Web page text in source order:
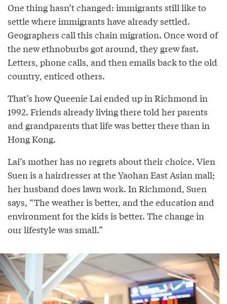
One thing hasn’t changed: immigrants still like to
settle where immigrants have already settled.
Geographers call this chain migration. Once word of
the new ethnoburbs got around, they grew fast.
Letters, phone calls, and then emails back to the old
country, enticed others.
That’s how Queenie Lai ended up in Richmond in
1992. Friends already living there told her parents
and grandparents that life was better there than in
Hong Kong.
Lai’s mother has no regrets about their choice. Vien
Suen is a hairdresser at the Yaohan East Asian mall;
her husband does lawn work. In Richmond, Suen
says, “The weather is better, and the education and
environment for the kids is better. The change in
our lifestyle was small.”